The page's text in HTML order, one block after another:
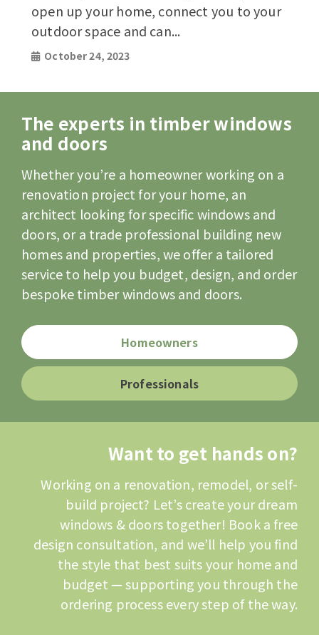
open up your home, connect you to your
outdoor space and can...
October 24, 2023
The experts in timber windows
and doors
Whether you’re a homeowner working on a
renovation project for your home, an
architect looking for specific windows and
doors, or a trade professional building new
homes and properties, we offer a tailored
service to help you budget, design, and order
bespoke timber windows and doors.
Homeowners
Professionals
Want to get hands on?
Working on a renovation, remodel, or self-
build project? Let’s create your dream
windows & doors together! Book a free
design consultation, and we’ll help you find
the style that best suits your home and
budget — supporting you through the
ordering process every step of the way.